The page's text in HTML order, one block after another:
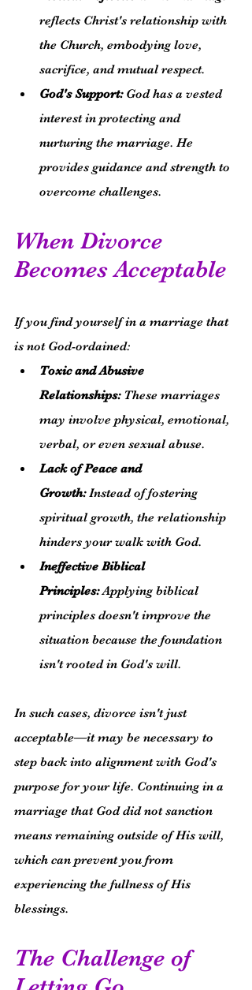
reflects Christ's relationship with
the Church, embodying love,
sacrifice, and mutual respect.
God's Support: God has a vested
interest in protecting and
nurturing the marriage. He
provides guidance and strength to
overcome challenges.
When Divorce
Becomes Acceptable
If you find yourself in a marriage that
is not God-ordained:
Toxic and Abusive
Relationships: These marriages
may involve physical, emotional,
verbal, or even sexual abuse.
Lack of Peace and
Growth: Instead of fostering
spiritual growth, the relationship
hinders your walk with God.
Ineffective Biblical
Principles: Applying biblical
principles doesn't improve the
situation because the foundation
isn't rooted in God's will.
In such cases, divorce isn't just
acceptable—it may be necessary to
step back into alignment with God's
purpose for your life. Continuing in a
marriage that God did not sanction
means remaining outside of His will,
which can prevent you from
experiencing the fullness of His
blessings.
The Challenge of